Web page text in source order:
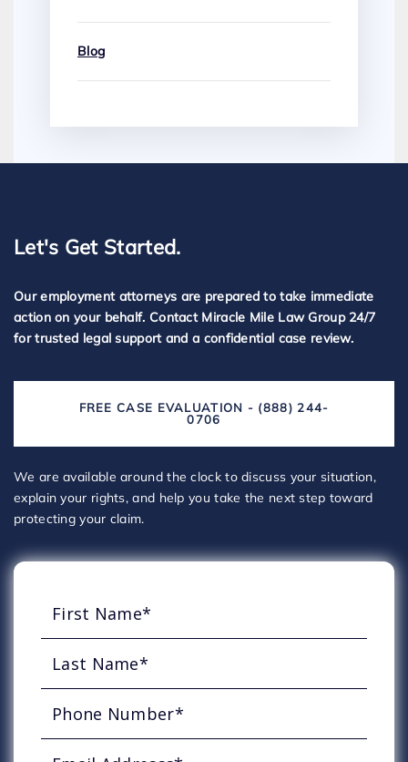
Blog
Let's Get Started.
Our employment attorneys are prepared to take immediate
action on your behalf. Contact Miracle Mile Law Group 24/7
for trusted legal support and a confidential case review.
FREE CASE EVALUATION - (888) 244-
0706
We are available around the clock to discuss your situation,
explain your rights, and help you take the next step toward
protecting your claim.